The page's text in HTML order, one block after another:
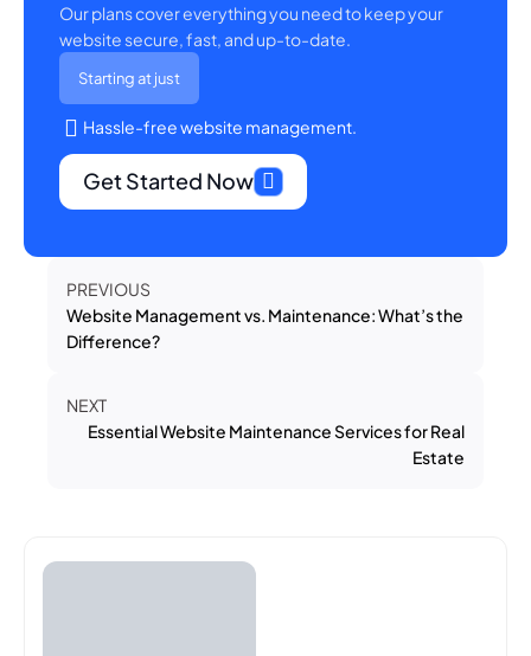
Our plans cover everything you need to keep your
website secure, fast, and up-to-date.
Starting at just
Hassle-free website management.
Get Started Now
PREVIOUS
Website Management vs. Maintenance: What’s the
Difference?
NEXT
Essential Website Maintenance Services for Real
Estate